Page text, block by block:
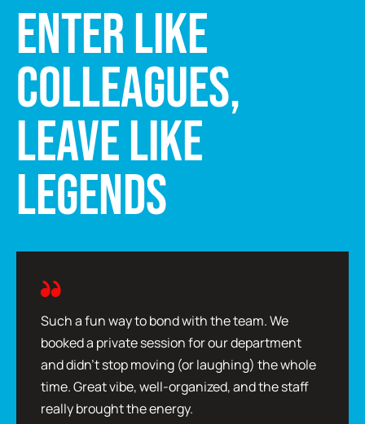
ENTER LIKE
COLLEAGUES,
LEAVE LIKE
LEGENDS
Such a fun way to bond with the team. We
booked a private session for our department
and didn’t stop moving (or laughing) the whole
time. Great vibe, well-organized, and the staff
really brought the energy.